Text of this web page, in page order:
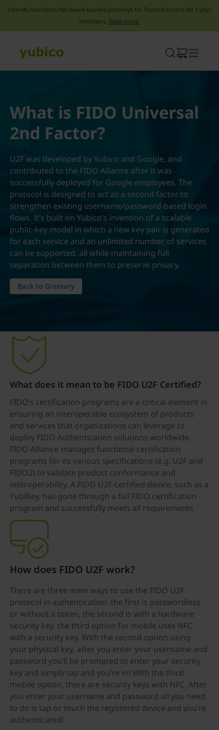
OpenAI mandates hardware-backed passkeys for Trusted Access for Cyber
members. Read more.
What is FIDO Universal
2nd Factor?
U2F was developed by Yubico and Google, and
contributed to the FIDO Alliance after it was
successfully deployed for Google employees. The
protocol is designed to act as a second factor to
strengthen existing username/password-based login
flows. It’s built on Yubico’s invention of a scalable
public-key model in which a new key pair is generated
for each service and an unlimited number of services
can be supported, all while maintaining full
separation between them to preserve privacy.
Back to Glossary
What does it mean to be FIDO U2F Certified?
FIDO’s certification programs are a critical element in
ensuring an interoperable ecosystem of products
and services that organizations can leverage to
deploy FIDO Authentication solutions worldwide.
FIDO Alliance manages functional certification
programs for its various specifications (e.g. U2F and
FIDO2) to validate product conformance and
interoperability. A FIDO U2F-certified device, such as a
YubiKey, has gone through a full FIDO certification
program and successfully meets all requirements
How does FIDO U2F work?
There are three main ways to use the FIDO U2F
protocol in authentication: the first is passwordless
or without a token, the second is with a hardware
security key, the third option for mobile uses NFC
with a security key. With the second option using
your physical key, after you enter your username and
password you’ll be prompted to enter your security
key and simply tap and you’re in! With the third
mobile option, there are security keys with NFC. After
you enter your username and password all you need
to do is tap or touch the registered device and you’re
authenticated!